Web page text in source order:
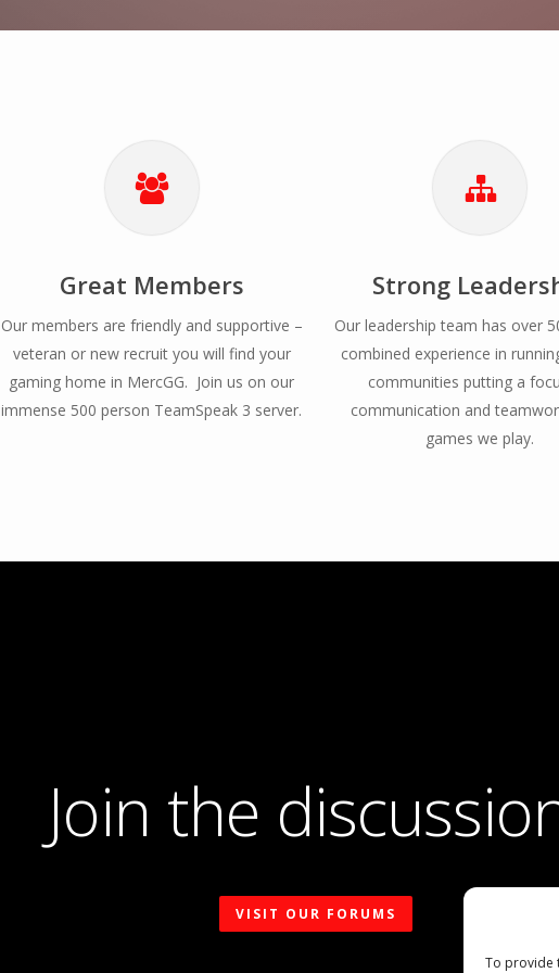
To provide
Great Members
Our members are friendly and supportive –
veteran or new recruit you will find your
gaming home in MercGG. Join us on our
immense 500 person TeamSpeak 3 server.
Strong
Our leadership team has over
combined experience in
communities putting a
communication and
games we play.
Join the
VISIT OUR FORUMS